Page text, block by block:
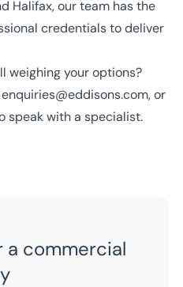
Halifax, our team has the
credentials to deliver
weighing your options?
enquiries@eddisons.com, or
speak with a specialist.
a commercial